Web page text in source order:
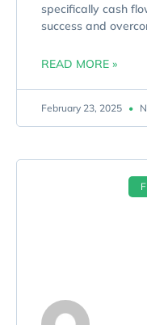
specifically cash
success and
READ MORE »
February 23, 2025